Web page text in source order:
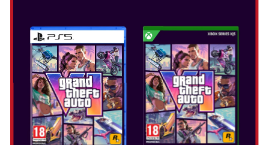
KIRBY AIR RIDERS
Release Date: Nov 20, 2025
Select Edition: